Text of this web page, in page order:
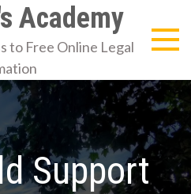
Academy
to Free Online Legal
Support